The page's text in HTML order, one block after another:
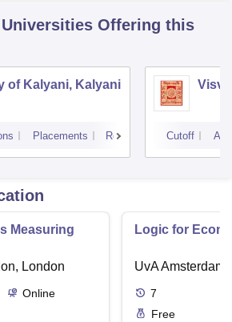
Universities Offering this
of Kalyani, Kalyani
Placements Reviews Cutoff
Measuring
London
Online
Logic for
UvA Amsterdam
7
Free